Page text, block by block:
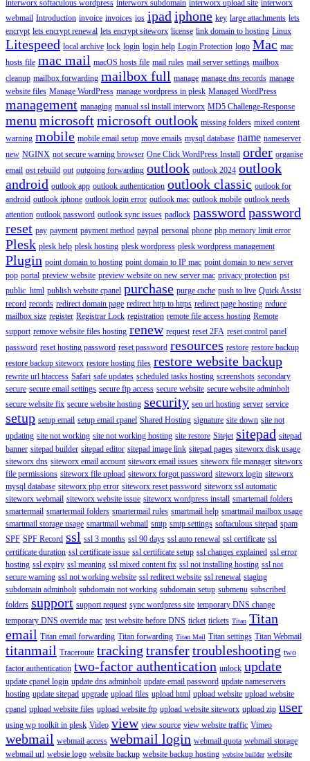
interworx softaculous wordpress interworx subdomain interworx upload site interworx
webmail Introduction invoice invoices ios ipad iphone key large attachments lets
encrypt lets encrypt renewal lets encrypt siteworx license link domain to hosting Linux
Litespeed local archive lock login login help Login Protection logo Mac mac
hosts file mac mail macOS hosts file mail rules mail server settings mailbox
cleanup mailbox forwarding mailbox full manage manage dns records manage
website files Manage WordPress manage wordpress in plesk Managed WordPress
management managing manual ssl install interworx MD5 Challenge-Response
menu microsoftmicrosoft outlook missing folders mixed content
warning mobile mobile email setup move emails mysql database name nameserver
new NGINX not secure warning browser One Click WordPress Install order organise
email ost rebuild out outgoing forwarding outlook outlook 2024 outlook
android outlook app outlook authentication outlook classic outlook for
android outlook iphone outlook login error outlook mac outlook mobile outlook needs
attention outlook password outlook sync issues padlock password password
reset pay payment payment method paypal personal phone php memory limit error
Plesk plesk help plesk hosting plesk wordpress plesk wordpress management
Plugin point domain to hosting point domain to IP mac point domain to new server
pop portal preview website preview website on new server mac privacy protection pst
public_html publish website cpanel purchase purge cache push to live Quick Assist
record records redirect domain page redirect http to https redirect page hosting reduce
mailbox size register Registrar Lock registration remote file access hosting Remote
support remove website files hosting renew request reset 2FA reset control panel
password reset hosting password reset password resources restore restore backup
restore backup siteworx restore hosting files restore website backup
rewrite url htaccess Safari safe updates scheduled tasks hosting screenshots secondary
secure secure email settings secure ftp access secure website secure website adminbolt
secure website fix secure website hosting security seo url hosting server service
setup setup email setup email cpanel Shared Hosting signature site down site not
updating site not working site not working hosting site restore Sitejet sitepad sitepad
banner sitepad builder sitepad editor sitepad image link sitepad pages siteworx disk usage
siteworx dns siteworx email account siteworx email issues siteworx file manager siteworx
file permissions siteworx file upload siteworx forgot password siteworx login siteworx
mysql database siteworx php error siteworx reset password siteworx ssl automatic
siteworx webmail siteworx website issue siteworx wordpress install smartemail folders
smartermail smartermail folders smartermail rules smartmail help smartmail mailbox usage
smartmail storage usage smartmail webmail smtp smtp settings softaculous sitepad spam
SPF SPF Record ssl ssl 3 months ssl 90 days ssl auto renewal ssl certificate ssl
certificate duration ssl certificate issue ssl certificate setup ssl changes explained ssl error
hosting ssl expiry ssl meaning ssl mixed content fix ssl not installing hosting ssl not
secure warning ssl not working website ssl redirect website ssl renewal staging
subdomain adminbolt subdomain not working subdomain setup submenu subscribed
folders support support request sync wordpress site temporary DNS change
temporary DNS override mac test website before DNS ticket tickets Titan Titan
email Titan email forwarding Titan forwarding Titan Mail Titan settings Titan Webmail
titanmail Traceroute tracking transfertroubleshooting two
factor authentication two-factor authentication unlock update
update cpanel login update dns adminbolt update email password update nameservers
hosting update sitepad upgrade upload files upload html upload website upload website
cpanel upload website files upload website ftp upload website siteworx upload zip user
using wp toolkit in plesk Video view view source view website traffic Vimeo
webmail webmail access webmail login webmail quota webmail storage
webmail url websie logo website backup website backup hosting website builder website